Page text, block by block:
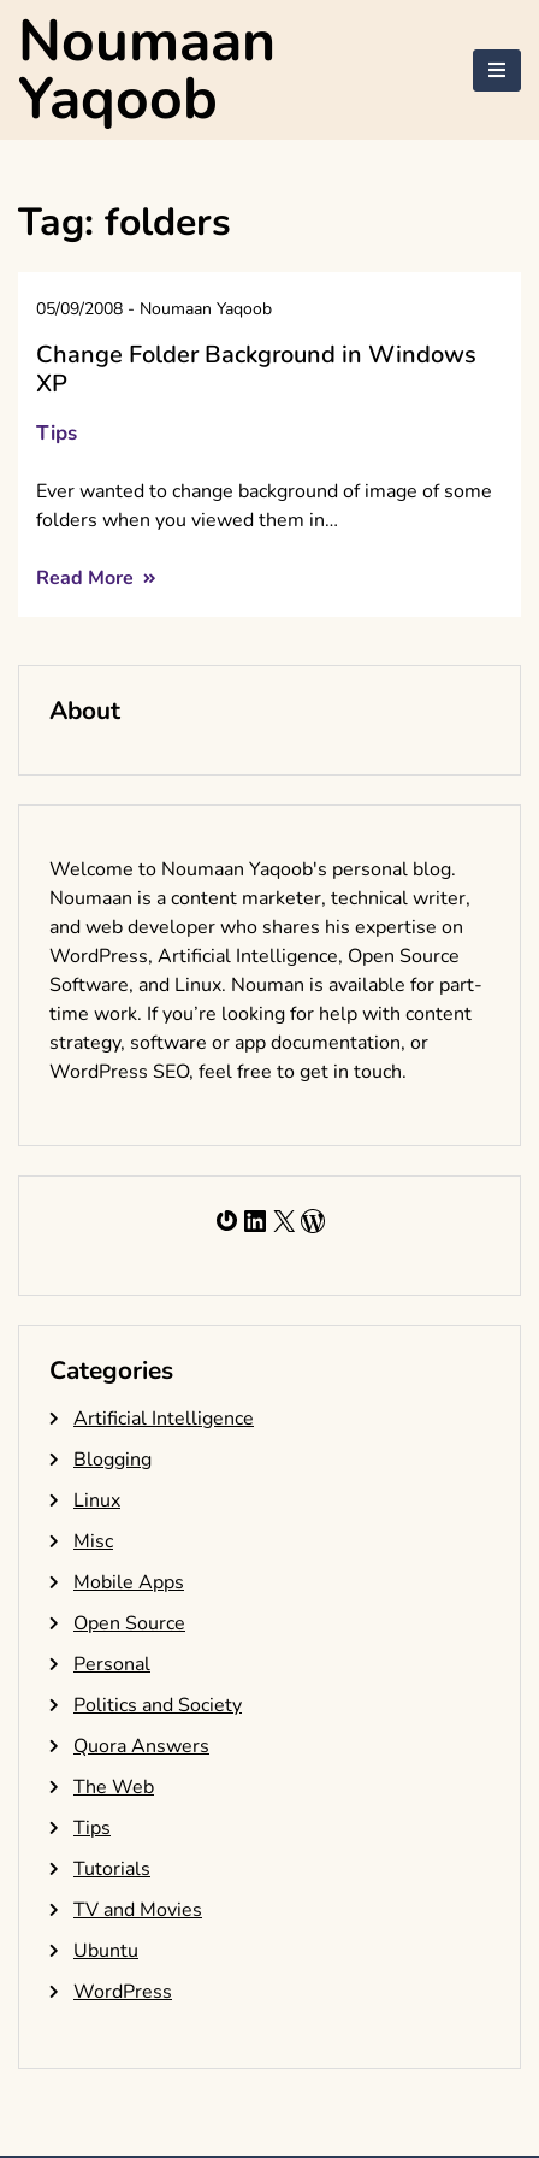
Skip
content
Noumaan
Yaqoob
Tag: folders
05/09/2008 - Noumaan Yaqoob
Change Folder Background in Windows
XP
Tips
Ever wanted to change background of image of some
folders when you viewed them in…
Read More
About
Welcome to Noumaan Yaqoob's personal blog.
Noumaan is a content marketer, technical writer,
and web developer who shares his expertise on
WordPress, Artificial Intelligence, Open Source
Software, and Linux. Nouman is available for part-
time work. If you’re looking for help with content
strategy, software or app documentation, or
WordPress SEO, feel free to get in touch.
Gravatar
LinkedIn
X WordPress
Categories
Artificial Intelligence
Blogging
Linux
Misc
Mobile Apps
Open Source
Personal
Politics and Society
Quora Answers
The Web
Tips
Tutorials
TV and Movies
Ubuntu
WordPress